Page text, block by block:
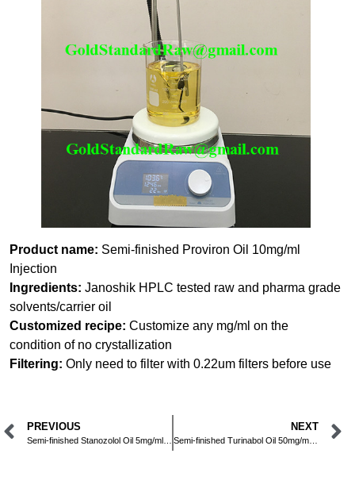
Product name: Semi-finished Proviron Oil 10mg/ml
Injection
Ingredients: Janoshik HPLC tested raw and pharma grade
solvents/carrier oil
Customized recipe: Customize any mg/ml on the
condition of no crystallization
Filtering: Only need to filter with 0.22um filters before use
PREVIOUS NEXT